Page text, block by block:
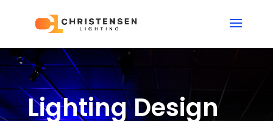
Lighting Design